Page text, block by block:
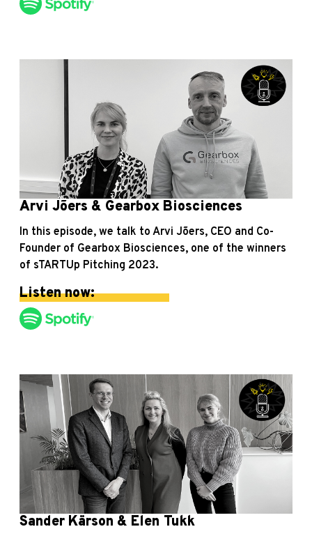
Arvi Jõers & Gearbox Biosciences
In this episode, we talk to Arvi Jõers, CEO and Co-
Founder of Gearbox Biosciences, one of the winners
of sTARTUp Pitching 2023.
Listen now:
Sander Kärson & Elen Tukk